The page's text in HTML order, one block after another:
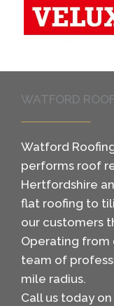
WATFORD
Watford
performs roof
Hertfordshire
flat roofing to
our customers
Operating from
team of
mile radius.
Call us today on